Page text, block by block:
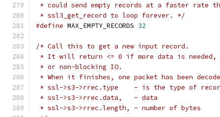
* could send empty records at a faster rate
* ssl3_get_record to loop forever. */
#define MAX_EMPTY_RECORDS 32
/* Call this to get a new input record.
* It will return <= 0 if more data is needed,
* or non-blocking IO.
* When it finishes, one packet has been
* ssl->s3->rrec.type    - is the type of
* ssl->s3->rrec.data, 	 - data
* ssl->s3->rrec.length, - number of bytes